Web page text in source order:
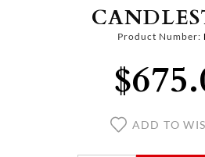
Product Number:
ADD TO